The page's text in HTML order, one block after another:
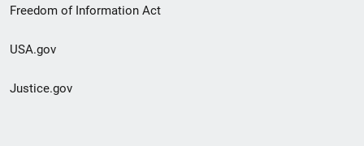
Freedom of Information Act
USA.gov
Justice.gov